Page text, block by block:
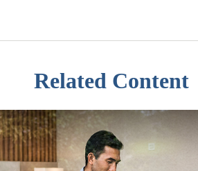
Related Content